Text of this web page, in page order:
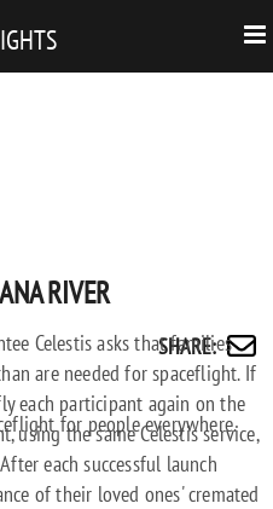
RIVER
SHARE
SCATTERING
IN
THE
BANANA
RIVER
: Share
by
email
for people everywhere.
Celestis asks that families
are needed for spaceflight. If
each participant again on the
using the same Celestis service,
each successful launch
of their loved ones' cremated